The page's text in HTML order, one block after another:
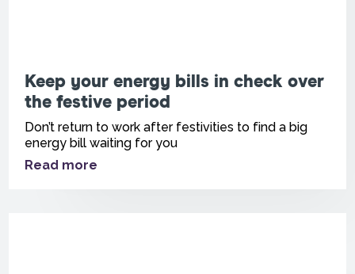
Keep your energy bills in check over
the festive period
Don’t return to work after festivities to find a big
energy bill waiting for you
Read more